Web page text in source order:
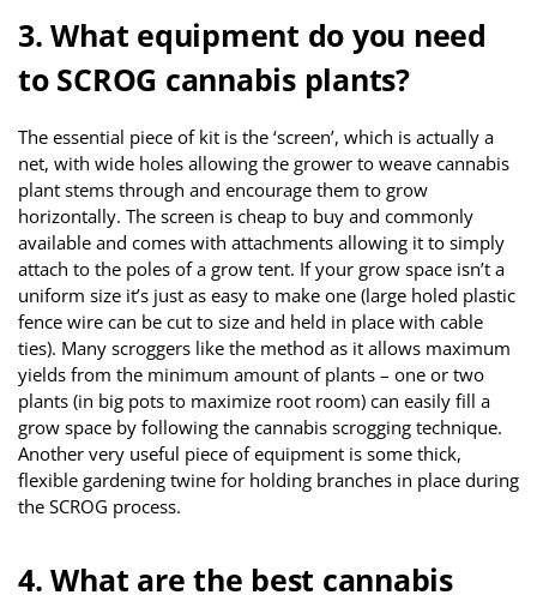
3. What equipment do you need
to SCROG cannabis plants?
The essential piece of kit is the ‘screen’, which is actually a
net, with wide holes allowing the grower to weave cannabis
plant stems through and encourage them to grow
horizontally. The screen is cheap to buy and commonly
available and comes with attachments allowing it to simply
attach to the poles of a grow tent. If your grow space isn’t a
uniform size it’s just as easy to make one (large holed plastic
fence wire can be cut to size and held in place with cable
ties). Many scroggers like the method as it allows maximum
yields from the minimum amount of plants – one or two
plants (in big pots to maximize root room) can easily fill a
grow space by following the cannabis scrogging technique.
Another very useful piece of equipment is some thick,
flexible gardening twine for holding branches in place during
the SCROG process.
4. What are the best cannabis